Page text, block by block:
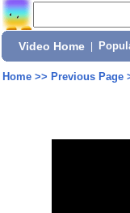
Video Home
Home>> Previous Page